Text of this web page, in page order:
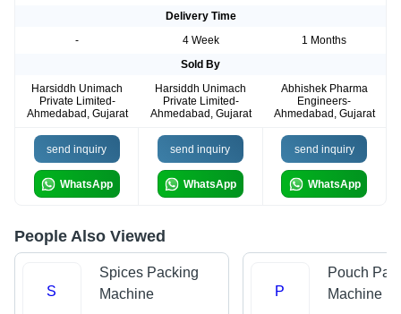
Delivery Time
-
4 Week
1 Months
Sold By
Harsiddh Unimach
Private Limited-
Ahmedabad, Gujarat
Harsiddh Unimach
Private Limited-
Ahmedabad, Gujarat
Abhishek Pharma
Engineers-
Ahmedabad, Gujarat
send inquiry
WhatsApp
send inquiry
WhatsApp
send inquiry
WhatsApp
People Also Viewed
S
Spices Packing
Machine
P
Pouch
Machine